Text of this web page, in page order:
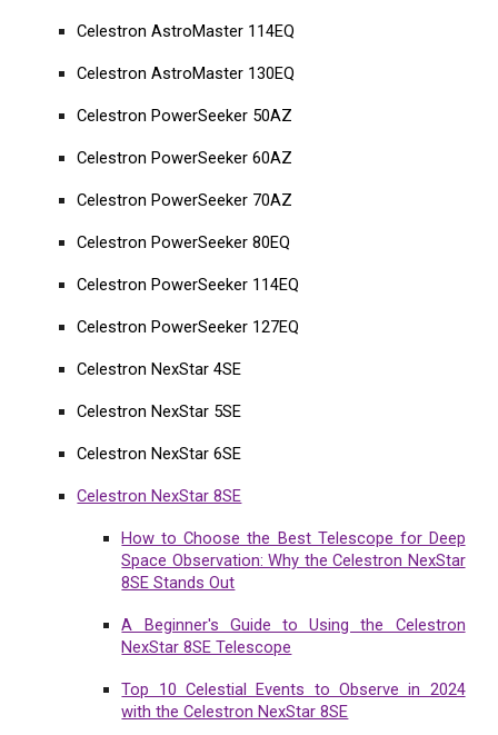
Celestron AstroMaster 114EQ
Celestron AstroMaster 130EQ
Celestron PowerSeeker 50AZ
Celestron PowerSeeker 60AZ
Celestron PowerSeeker 70AZ
Celestron PowerSeeker 80EQ
Celestron PowerSeeker 114EQ
Celestron PowerSeeker 127EQ
Celestron NexStar 4SE
Celestron NexStar 5SE
Celestron NexStar 6SE
Celestron NexStar 8SE
How to Choose the Best Telescope for Deep
Space Observation: Why the Celestron NexStar
8SE Stands Out
A Beginner's Guide to Using the Celestron
NexStar 8SE Telescope
Top 10 Celestial Events to Observe in 2024
with the Celestron NexStar 8SE